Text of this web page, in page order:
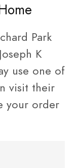
Park
K
use one of
visit their
your order